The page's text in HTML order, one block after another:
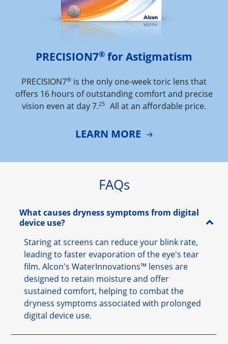
PRECISION7® for Astigmatism
PRECISION7® is the only one-week toric lens that
offers 16 hours of outstanding comfort and precise
vision even at day 7.25 All at an affordable price.
LEARN MORE
FAQs
What causes dryness symptoms from digital
device use?
Staring at screens can reduce your blink rate,
leading to faster evaporation of the eye's tear
film. Alcon's WaterInnovations™ lenses are
designed to retain moisture and offer
sustained comfort, helping to combat the
dryness symptoms associated with prolonged
digital device use.